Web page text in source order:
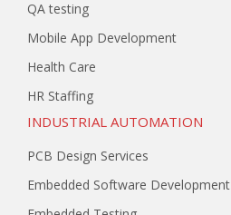
QA testing
Mobile App Development
Health Care
HR Staffing
INDUSTRIAL AUTOMATION
PCB Design Services
Embedded Software Development